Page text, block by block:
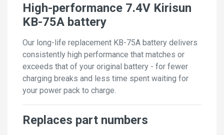
High-performance 7.4V Kirisun
KB-75A battery
Our long-life replacement KB-75A battery delivers
consistently high performance that matches or
exceeds that of your original battery - for fewer
charging breaks and less time spent waiting for
your power pack to charge.
Replaces part numbers